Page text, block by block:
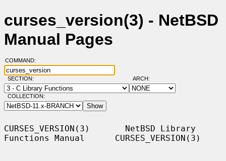
curses_version(3) - NetBSD
Manual Pages
COMMAND:
SECTION: ARCH:
COLLECTION:
CURSES_VERSION(3)       NetBSD Library
Functions Manual      CURSES_VERSION(3)